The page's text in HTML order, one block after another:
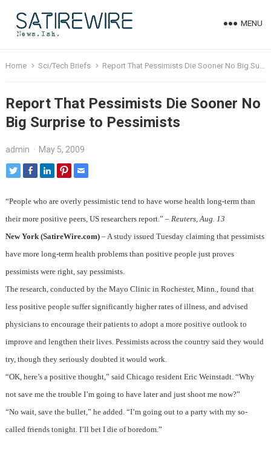
MENU
Home Sci/Tech Briefs Report That Pessimists Die Sooner No Big Surprise to Pessimists
Report That Pessimists Die Sooner No
Big Surprise to Pessimists
admin · May 5, 2009
“People who are overly pessimistic tend to have worse health long-term than
their more positive peers, US researchers report.” – Reuters, Aug. 13
New York (SatireWire.com)– A study issued Tuesday claiming that pessimists
have more long-term health problems than positive people just proves
pessimists were right, say pessimists.
The research, conducted by the Mayo Clinic in Rochester, Minn., found that
less positive people suffer significantly higher rates of illness, and advised
physicians to encourage their patients to adopt a more positive outlook to
improve and lengthen their lives. Pessimists across the country said they would
try, though they seriously doubted it would work.
“OK, here’s a positive thought,” said Chicago resident Eric Weinstadt. “Why
not save me the trouble I’m going to have later and just shoot me now?”
“No wait, save the bullet,” he added. “I’m going out to a party with my so-
called friends tonight. I’ll bet I die of boredom.”